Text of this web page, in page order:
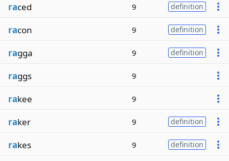
raced 9 definition
racon 9 definition
ragga 9 definition
raggs 9
rakee 9
raker 9 definition
rakes 9 definition